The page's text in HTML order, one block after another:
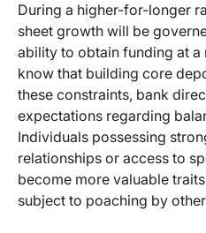
During a higher-for-longer
sheet growth will be
ability to obtain funding at a
know that building core
these constraints, bank
expectations regarding
Individuals possessing
relationships or access to
become more valuable
subject to poaching by